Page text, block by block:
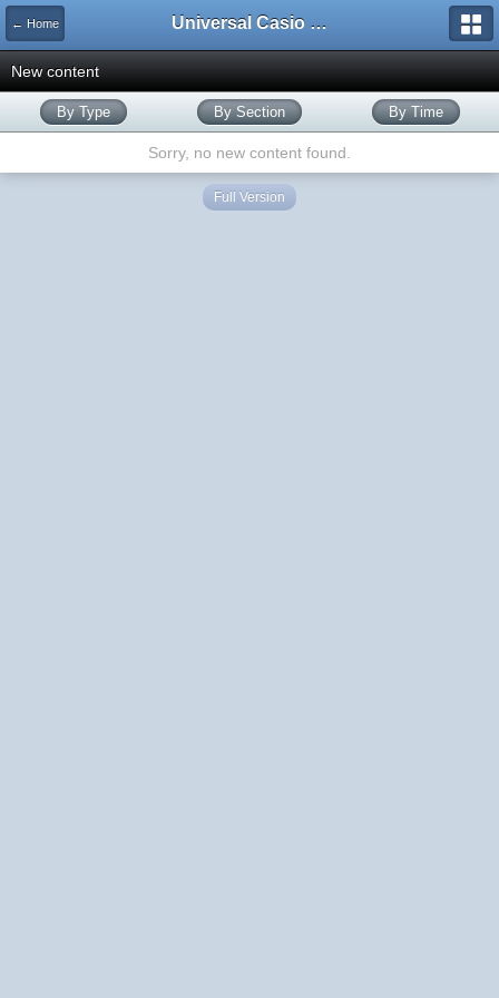
← Home Universal Casio Forum
New content
By Type By Section By Time
Sorry, no new content found.
Full Version